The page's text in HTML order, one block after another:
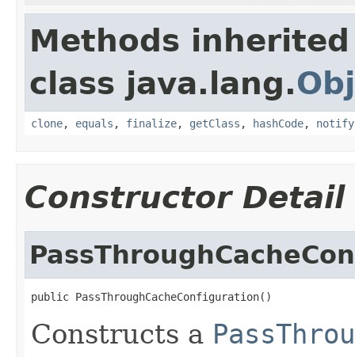
Methods
class java.lang.
clone, equals , finalize, getClass , hashCode, notify
Constructor Detail
Constructs a